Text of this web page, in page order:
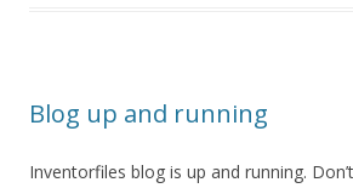
Blog up and running
Inventorfiles blog is up and running.